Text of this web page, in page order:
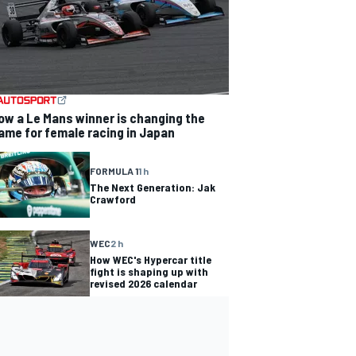
a Le Mans winner is changing the
for female racing in Japan
FORMULA 11 h
The Next Generation: Jak
Crawford
WEC2 h
How WEC's Hypercar title
fight is shaping up with
revised 2026 calendar